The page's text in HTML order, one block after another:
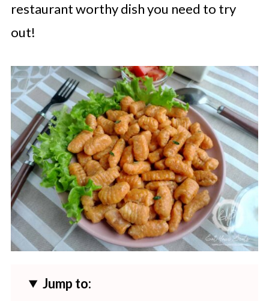
restaurant worthy dish you need to try
out!
Jump to: